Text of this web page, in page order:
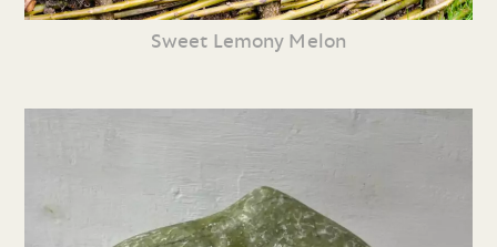
Sweet Lemony Melon